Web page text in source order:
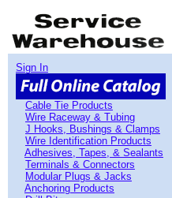
Sign In
Cable Tie Products
Wire Raceway & Tubing
J Hooks, Bushings & Clamps
Wire Identification Products
Adhesives, Tapes, & Sealants
Terminals & Connectors
Modular Plugs & Jacks
Anchoring Products